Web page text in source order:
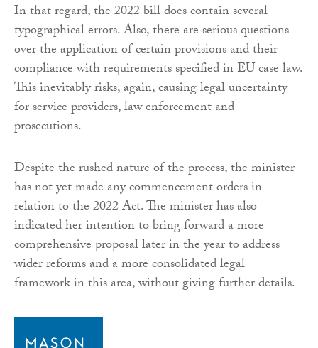
In that regard, the 2022 bill does contain several
typographical errors. Also, there are serious questions
over the application of certain provisions and their
compliance with requirements specified in EU case law.
This inevitably risks, again, causing legal uncertainty
for service providers, law enforcement and
prosecutions.
Despite the rushed nature of the process, the minister
has not yet made any commencement orders in
relation to the 2022 Act. The minister has also
indicated her intention to bring forward a more
comprehensive proposal later in the year to address
wider reforms and a more consolidated legal
framework in this area, without giving further details.